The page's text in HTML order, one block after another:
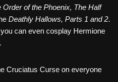
Order of the Phoenix, The Half
Deathly Hallows, Parts 1 and 2.
can even cosplay Hermione
Cruciatus Curse on everyone